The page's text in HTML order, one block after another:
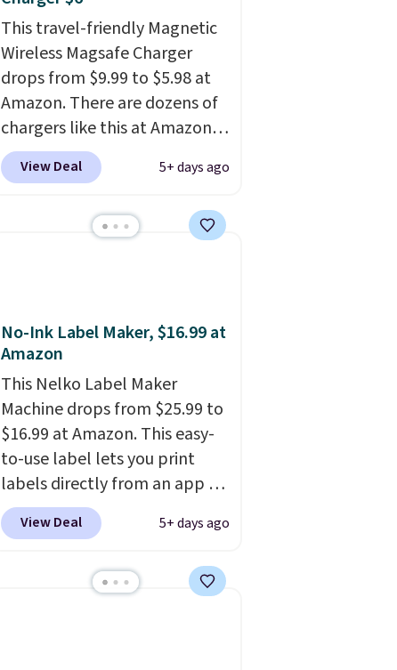
This travel-friendly Magnetic
Wireless Magsafe Charger
drops from $9.99 to $5.98 at
Amazon. There are dozens of
chargers like this at Amazon,
but we like that the reviewers
for this one mention its strong
size. It works with most
with Prime or when you spend
$35. Otherwise, it adds $6.99.
View Deal 5+ days ago
No-Ink Label Maker, $16.99 at
Amazon
This Nelko Label Maker
Machine drops from $25.99 to
$16.99 at Amazon. This easy-
to-use label lets you print
labels directly from an app on
your phone. It's a thermal
printer, so it will never need
one like this for a few years,
View Deal 5+ days ago